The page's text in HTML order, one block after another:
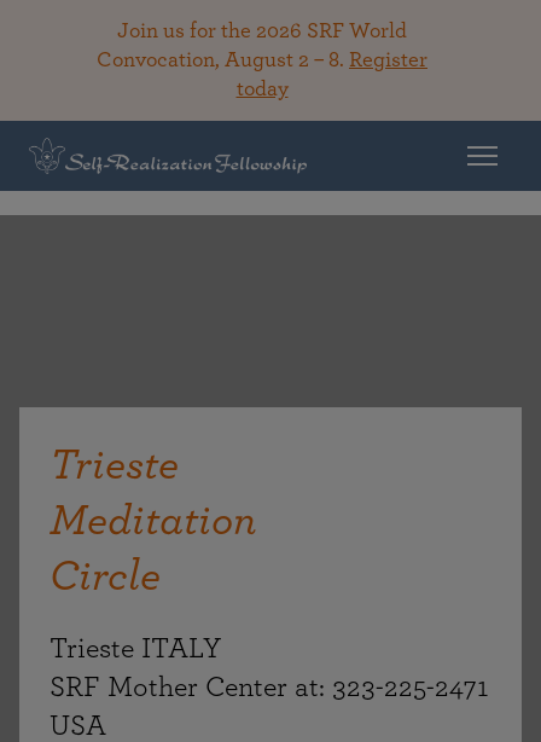
Join us for the 2026 SRF World
Convocation, August 2 – 8. Register
today
Trieste
Meditation
Circle
Trieste ITALY
SRF Mother Center at: 323-225-2471
USA